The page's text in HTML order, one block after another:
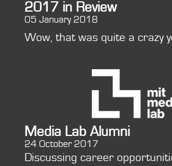
2017 in Review
05 January 2018
Wow, that was quite a crazy
Media Lab Alumni
24 October 2017
Discussing career